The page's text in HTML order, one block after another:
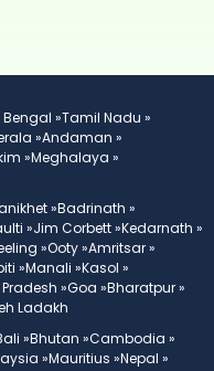
Bengal »Tamil Nadu »
»Andaman »
»Meghalaya »
»Badrinath »
»Jim Corbett »Kedarnath »
»Ooty »Amritsar »
»Manali »Kasol »
»Goa »Bharatpur »
Ladakh
»Bhutan »Cambodia »
»Mauritius »Nepal »